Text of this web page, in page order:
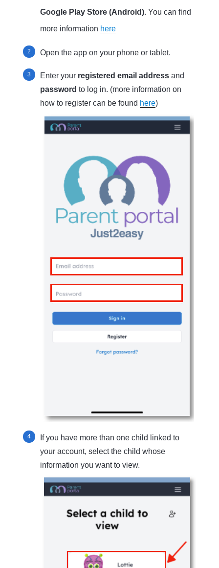
Google Play Store (Android). You can find
more information here
Open the app on your phone or tablet.
Enter your registered email address and
password to log in. (more information on
how to register can be found here)
If you have more than one child linked to
your account, select the child whose
information you want to view.